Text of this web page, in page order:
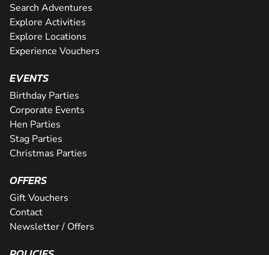
Search Adventures
Explore Activities
Explore Locations
Experience Vouchers
EVENTS
Birthday Parties
Corporate Events
Hen Parties
Stag Parties
Christmas Parties
OFFERS
Gift Vouchers
Contact
Newsletter / Offers